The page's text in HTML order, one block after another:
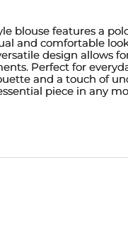
blouse features a
and comfortable
design allows
Perfect for
and a touch of
piece in any